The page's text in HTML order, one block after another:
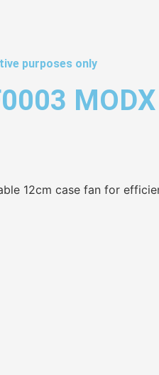
purposes only
12cm case fan for